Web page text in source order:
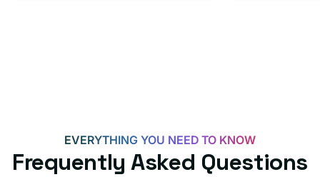
EVERYTHING YOU NEED TO KNOW
Frequently Asked Questions